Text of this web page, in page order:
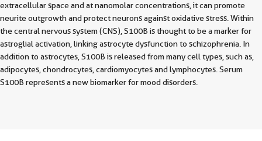
extracellular space and at nanomolar concentrations, it can promote
neurite outgrowth and protect neurons against oxidative stress. Within
the central nervous system (CNS), S100B is thought to be a marker for
astroglial activation, linking astrocyte dysfunction to schizophrenia. In
addition to astrocytes, S100B is released from many cell types, such as,
adipocytes, chondrocytes, cardiomyocytes and lymphocytes. Serum
S100B represents a new biomarker for mood disorders.